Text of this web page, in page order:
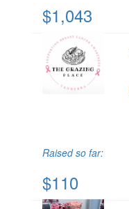
$1,043
Raised so far:
$110